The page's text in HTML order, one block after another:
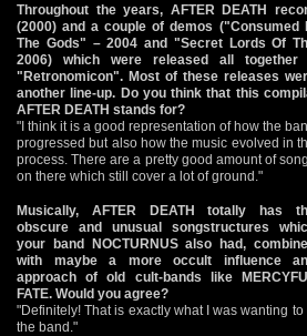
Throughout the years, AFTER DEATH
(2000) and a couple of demos
The Gods" – 2004 and "Secret Lords Of
2006) which were released all
"Retronomicon". Most of these releases
another line-up. Do you think that this
AFTER DEATH stands for?
"I think it is a good representation of how the
progressed but also how the music evolved in
process. There are a pretty good amount of
on there which still cover a lot of ground."
Musically, AFTER DEATH totally has
obscure and unusual songstructures
your band NOCTURNUS also had,
with maybe a more occult influence
approach of old cult-bands like
FATE. Would you agree?
"Definitely! That is exactly what I was wanting
the band."